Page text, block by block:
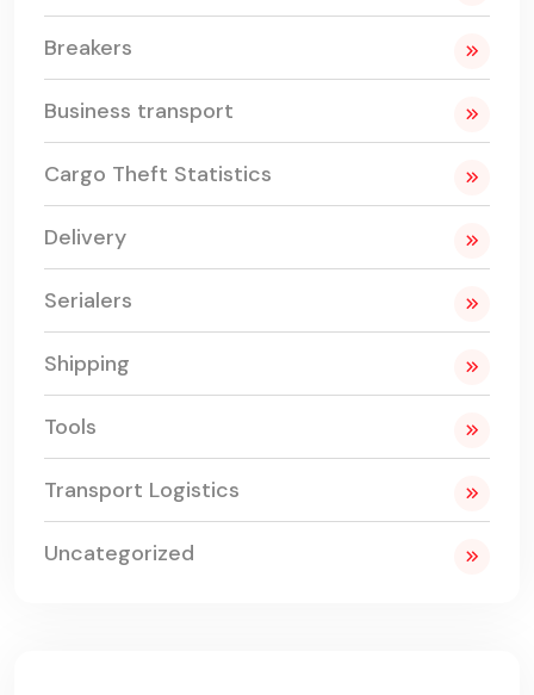
Breakers
Business transport
Cargo Theft Statistics
Delivery
Serialers
Shipping
Tools
Transport Logistics
Uncategorized